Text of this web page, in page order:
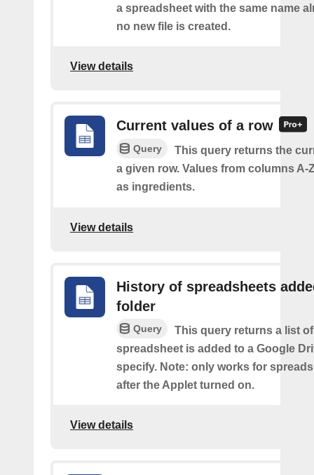
a spreadsheet with the same name
no new file is created.
View details
Current values of a row
Query
This query returns the
a given row. Values from columns A-
as ingredients.
View details
History of spreadsheets
folder
Query
This query returns a list
spreadsheet is added to a Google
specify. Note: only works for
after the Applet turned on.
View details